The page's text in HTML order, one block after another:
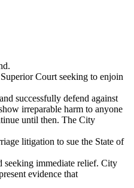
Court seeking to enjoin
successfully defend against
irreparable harm to anyone
until then. The City
litigation to sue the State of
seeking immediate relief. City
evidence that